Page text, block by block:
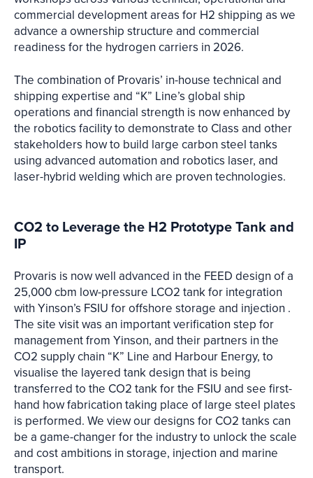
commercial development areas for H2 shipping as we
advance a ownership structure and commercial
readiness for the hydrogen carriers in 2026.
The combination of Provaris’ in-house technical and
shipping expertise and “K” Line’s global ship
operations and financial strength is now enhanced by
the robotics facility to demonstrate to Class and other
stakeholders how to build large carbon steel tanks
using advanced automation and robotics laser, and
laser-hybrid welding which are proven technologies.
CO2 to Leverage the H2 Prototype Tank and
IP
Provaris is now well advanced in the FEED design of a
25,000 cbm low-pressure LCO2 tank for integration
with Yinson’s FSIU for offshore storage and injection .
The site visit was an important verification step for
management from Yinson, and their partners in the
CO2 supply chain “K” Line and Harbour Energy, to
visualise the layered tank design that is being
transferred to the CO2 tank for the FSIU and see first-
hand how fabrication taking place of large steel plates
is performed. We view our designs for CO2 tanks can
be a game-changer for the industry to unlock the scale
and cost ambitions in storage, injection and marine
transport.